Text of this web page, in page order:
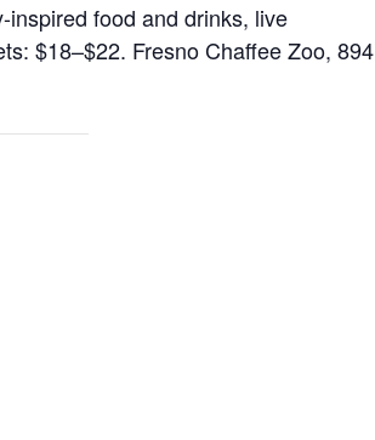
food and drinks, live
$18–$22. Fresno Chaffee Zoo, 894